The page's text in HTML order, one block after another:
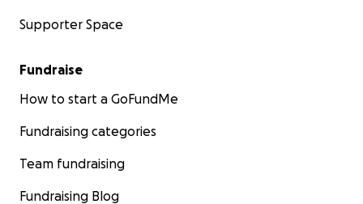
Supporter Space
Fundraise
How to start a GoFundMe
Fundraising categories
Team fundraising
Fundraising Blog